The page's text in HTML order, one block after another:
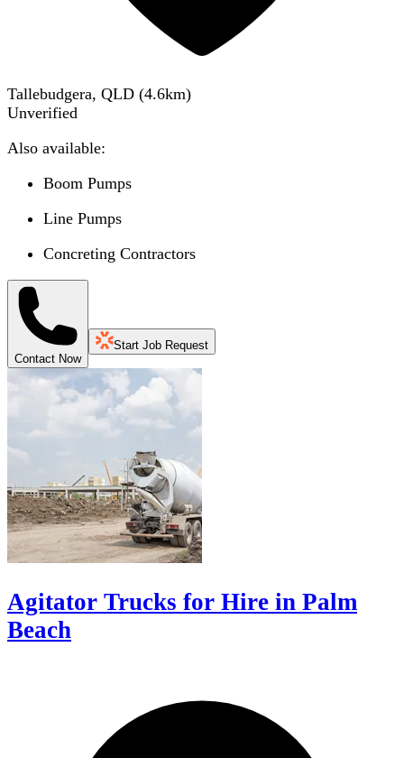
Tallebudgera, QLD (4.6km)
Unverified
Also available:
Boom Pumps
Line Pumps
Concreting Contractors
Contact Now
Start Job Request
Agitator Trucks for Hire in Palm
Beach